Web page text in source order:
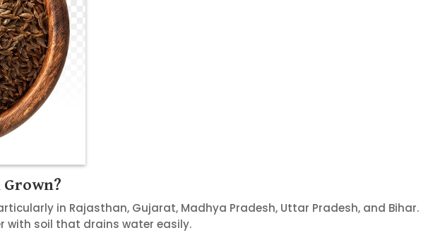
in Rajasthan, Gujarat, Madhya Pradesh, Uttar Pradesh, and Bihar.
with soil that drains water easily.